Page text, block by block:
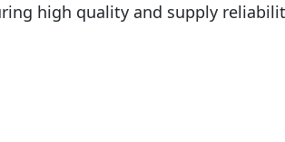
high quality and supply